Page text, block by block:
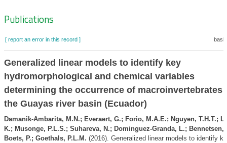
Zoeknavigatie
Publications
[ report an error in this record ]
Generalized linear models to identify key
hydromorphological and chemical variables
determining the occurrence of macroinvertebrates
the Guayas river basin (Ecuador)
Damanik-Ambarita, M.N.; Everaert, G.; Forio, M.A.E.; Nguyen, T.H.T.;
K.; Musonge, P.L.S.; Suhareva, N.; Dominguez-Granda, L.; Bennetsen,
Boets, P.; Goethals, P.L.M. (2016). Generalized linear models to identify